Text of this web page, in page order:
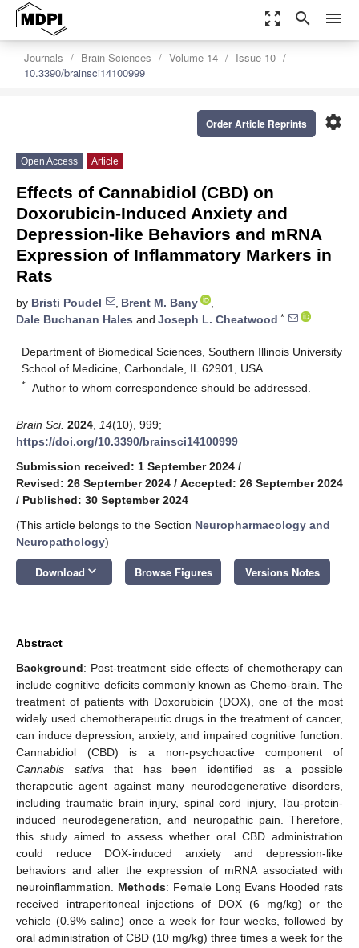
zoom_out_map search menu
Journals Brain Sciences Volume 14
Issue 10
10.3390/brainsci14100999
settings
Order Article Reprints
Open Access Article
Effects of Cannabidiol (CBD) on
Doxorubicin-Induced Anxiety and
Depression-like Behaviors and mRNA
Expression of Inflammatory Markers in
Rats
by Bristi Poudel , Brent M. Bany
,
Dale Buchanan Hales and Joseph L. Cheatwood *
Department of Biomedical Sciences, Southern Illinois University
School of Medicine, Carbondale, IL 62901, USA
* Author to whom correspondence should be addressed.
Brain Sci. 2024 14(10), 999;
https://doi.org/10.3390/brainsci14100999
Submission received: 1 September 2024 /
Revised: 26 September 2024 / Accepted: 26 September 2024
/ Published: 30 September 2024
(This article belongs to the Section Neuropharmacology and
Neuropathology)
Download keyboard_arrow_down Browse Figures Versions Notes
Abstract
Background: Post-treatment side effects of chemotherapy can
include cognitive deficits commonly known as Chemo-brain. The
treatment of patients with Doxorubicin (DOX), one of the most
widely used chemotherapeutic drugs in the treatment of cancer,
can induce depression, anxiety, and impaired cognitive function.
Cannabidiol (CBD) is a non-psychoactive component of
Cannabis sativa that has been identified as a possible
therapeutic agent against many neurodegenerative disorders,
including traumatic brain injury, spinal cord injury, Tau-protein-
induced neurodegeneration, and neuropathic pain. Therefore,
this study aimed to assess whether oral CBD administration
could reduce DOX-induced anxiety and depression-like
behaviors and alter the expression of mRNA associated with
neuroinflammation. Methods: Female Long Evans Hooded rats
received intraperitoneal injections of DOX (6 mg/kg) or the
vehicle (0.9% saline) once a week for four weeks, followed by
oral administration of CBD (10 mg/kg) three times a week for the